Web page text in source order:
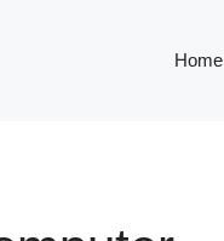
Home